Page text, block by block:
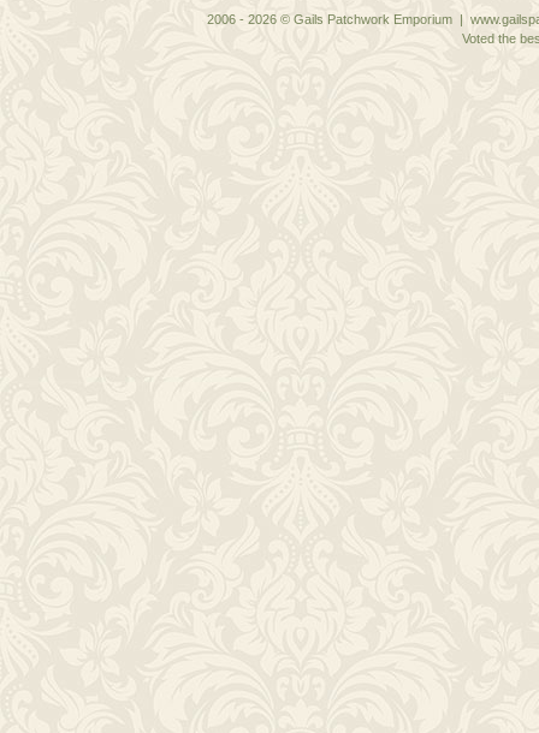
2006 - 2026 © Gails Patchwork Emporium |
Voted the